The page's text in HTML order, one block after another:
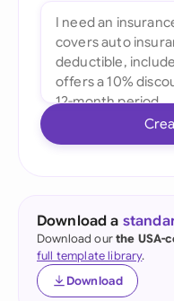
Download a
Download ourthe USA-
full template library.
Download